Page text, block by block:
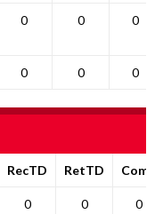
0 0 0
0 0 0
RecTD RetTD Comp
0 0 0